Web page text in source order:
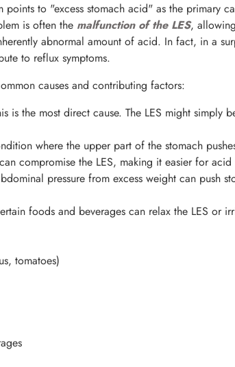
points to "excess stomach acid" as the primary
is often the malfunction of the LES,
abnormal amount of acid. In fact, in a
to reflux symptoms.
causes and contributing factors:
is the most direct cause. The LES might simply
where the upper part of the stomach
compromise the LES, making it easier for
pressure from excess weight can push
foods and beverages can relax the LES or
tomatoes)